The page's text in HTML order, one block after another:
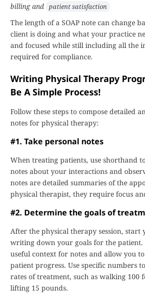
billing and patient satisfaction
The length of a SOAP note can change
client is doing and what your practice
and focused while still including all the
required for compliance.
Writing Physical Therapy
Be A Simple Process!
Follow these steps to compose detailed
notes for physical therapy:
#1. Take personal notes
When treating patients, use shorthand
notes about your interactions and
notes are detailed summaries of the
physical therapist, they require focus
#2. Determine the goals of
After the physical therapy session, start
writing down your goals for the patient.
useful context for notes and allow you to
patient progress. Use specific numbers
rates of treatment, such as walking 100
lifting 15 pounds.